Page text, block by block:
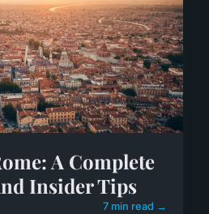
A Complete
Insider Tips
7 min read →